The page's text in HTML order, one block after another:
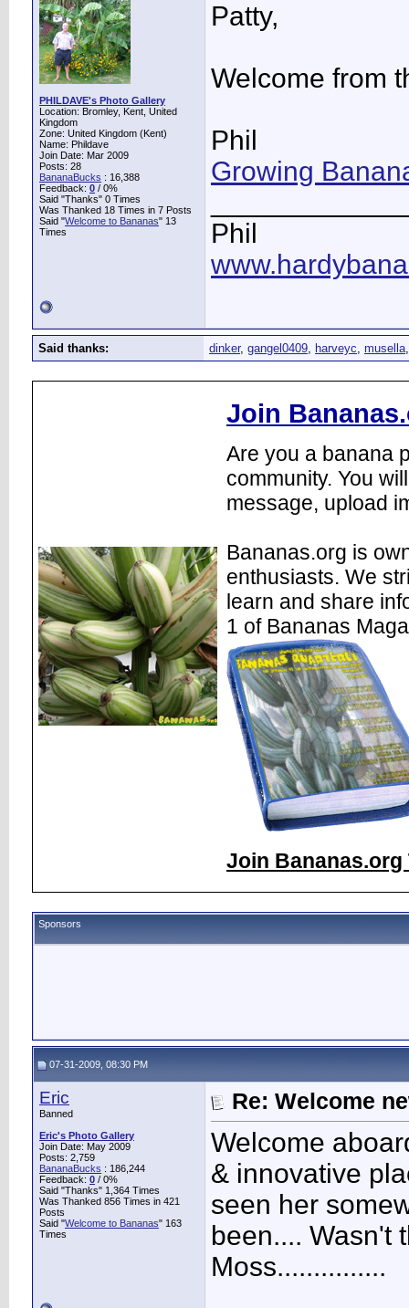
PHILDAVE's Photo Gallery
Location: Bromley, Kent, United
Kingdom
Zone: United Kingdom (Kent)
Name: Phildave
Join Date: Mar 2009
Posts: 28
BananaBucks : 16,388
Feedback: 0 / 0%
Said "Thanks" 0 Times
Was Thanked 18 Times in 7 Posts
Said "Welcome to Bananas" 13
Times
Patty,
Welcome from
Phil
Growing
Phil
Said thanks: dinker, gangel0409, harveyc, musella
Join
Are you a banana
community. You
message, upload
Bananas.org is
enthusiasts. We
learn and share
1 of Bananas
Join Bananas.org
Sponsors
07-31-2009, 08:30 PM
Eric
Banned
Eric's Photo Gallery
Join Date: May 2009
Posts: 2,759
BananaBucks : 186,244
Feedback: 0 / 0%
Said "Thanks" 1,364 Times
Was Thanked 856 Times in 421
Posts
Said "Welcome to Bananas" 163
Times
Re: Welcome
Welcome
& innovative
seen her
been.... Wasn't
Moss...............